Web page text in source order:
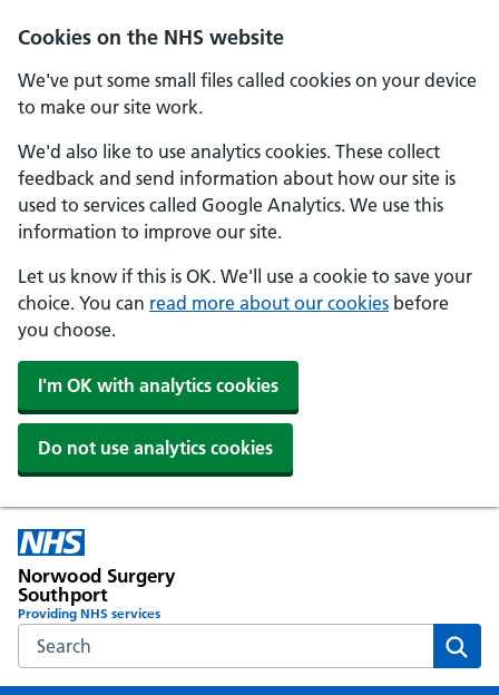
Cookies on the NHS website
We've put some small files called cookies on your device
to make our site work.
We'd also like to use analytics cookies. These collect
feedback and send information about how our site is
used to services called Google Analytics. We use this
information to improve our site.
Let us know if this is OK. We'll use a cookie to save your
choice. You can read more about our cookies before
you choose.
I'm OK with analytics cookies
Do not use analytics cookies
Skip to main content
Norwood Surgery
Southport
Providing NHS services
Search the NHS website